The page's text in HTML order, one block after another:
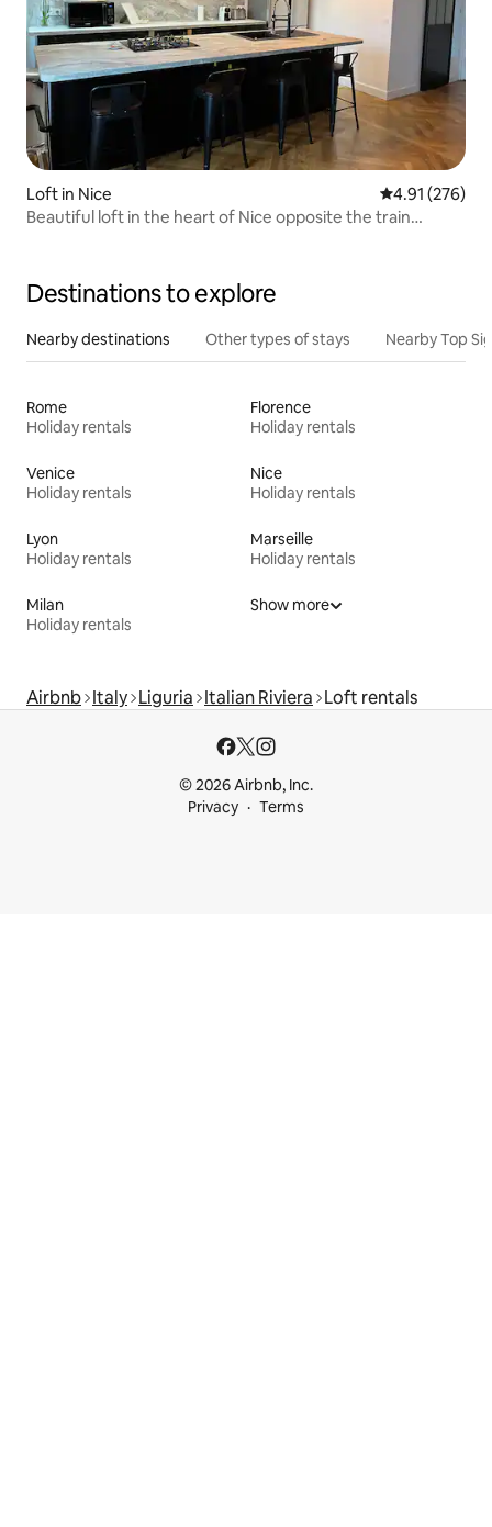
Loft in Nice 4.91 out of 5
4.91 (276)
Beautiful loft in the heart of Nice opposite the train
Destinations to explore
Nearby destinations Other types of stays Nearby Top
Rome
Holiday rentals
Florence
Holiday rentals
Venice
Holiday rentals
Nice
Holiday rentals
Lyon
Holiday rentals
Marseille
Holiday rentals
Milan
Holiday rentals
Show more
Airbnb Italy Liguria Italian Riviera Loft rentals
© 2026 Airbnb, Inc.
Privacy
Terms